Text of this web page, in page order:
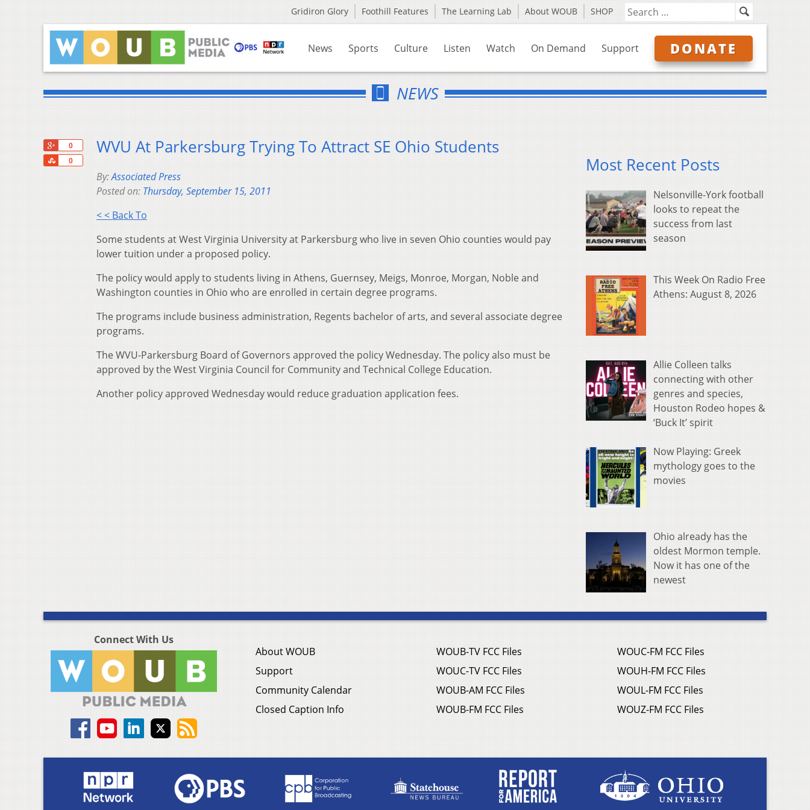
Gridiron Glory Foothill Features The Learning Lab About WOUB SHOP
News Sports Culture Listen Watch On Demand Support DONATE
NEWS
0
0
Share
WVU At Parkersburg Trying To Attract SE Ohio Students
By:Associated Press
Posted on: Thursday, September 15, 2011
< < Back To
Some students at West Virginia University at Parkersburg who live in seven Ohio counties would pay
lower tuition under a proposed policy.
The policy would apply to students living in Athens, Guernsey, Meigs, Monroe, Morgan, Noble and
Washington counties in Ohio who are enrolled in certain degree programs.
The programs include business administration, Regents bachelor of arts, and several associate degree
programs.
The WVU-Parkersburg Board of Governors approved the policy Wednesday. The policy also must be
approved by the West Virginia Council for Community and Technical College Education.
Another policy approved Wednesday would reduce graduation application fees.
Most Recent Posts
Nelsonville-York football
looks to repeat the
success from last
season
This Week On Radio Free
Athens: August 8, 2026
Allie Colleen talks
connecting with other
genres and species,
Houston Rodeo hopes &
‘Buck It’ spirit
Now Playing: Greek
mythology goes to the
movies
Ohio already has the
oldest Mormon temple.
Now it has one of the
newest
Connect With Us
About WOUB
Support
Community Calendar
Closed Caption Info
WOUB-TV FCC Files
WOUC-TV FCC Files
WOUB-AM FCC Files
WOUB-FM FCC Files
WOUC-FM FCC Files
WOUH-FM FCC Files
WOUL-FM FCC Files
WOUZ-FM FCC Files